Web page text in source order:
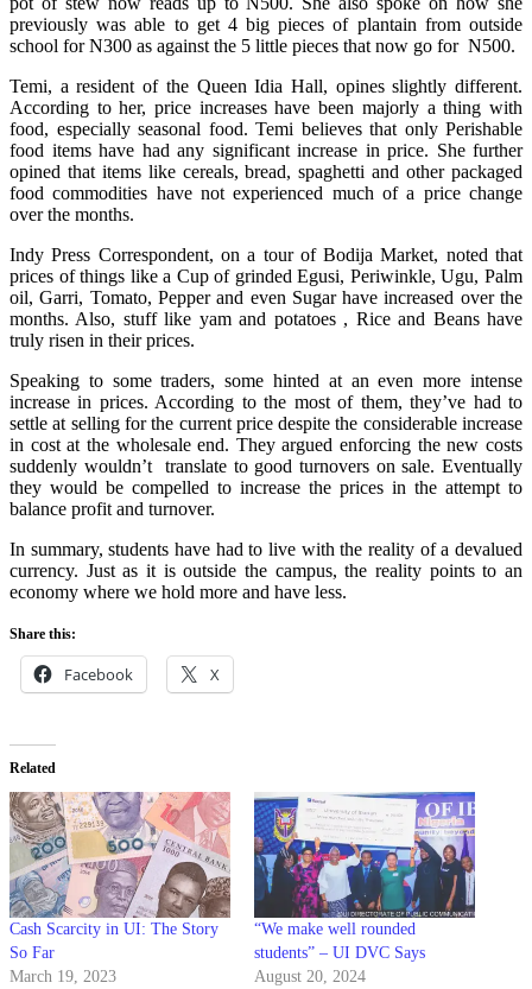
previously was able to get 4 big pieces of plantain from outside
school for N300 as against the 5 little pieces that now go for N500.
Temi, a resident of the Queen Idia Hall, opines slightly different.
According to her, price increases have been majorly a thing with
food, especially seasonal food. Temi believes that only Perishable
food items have had any significant increase in price. She further
opined that items like cereals, bread, spaghetti and other packaged
food commodities have not experienced much of a price change
over the months.
Indy Press Correspondent, on a tour of Bodija Market, noted that
prices of things like a Cup of grinded Egusi, Periwinkle, Ugu, Palm
oil, Garri, Tomato, Pepper and even Sugar have increased over the
months. Also, stuff like yam and potatoes , Rice and Beans have
truly risen in their prices.
Speaking to some traders, some hinted at an even more intense
increase in prices. According to the most of them, they’ve had to
settle at selling for the current price despite the considerable increase
in cost at the wholesale end. They argued enforcing the new costs
suddenly wouldn’t translate to good turnovers on sale. Eventually
they would be compelled to increase the prices in the attempt to
balance profit and turnover.
In summary, students have had to live with the reality of a devalued
currency. Just as it is outside the campus, the reality points to an
economy where we hold more and have less.
Share this:
Facebook X
Related
Cash Scarcity in UI: The Story
So Far
March 19, 2023
“We make well rounded
students” – UI DVC Says
August 20, 2024